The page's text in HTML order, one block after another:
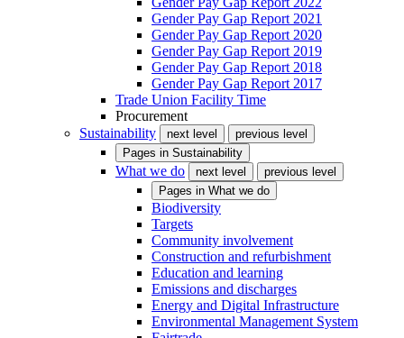
Gender Pay Gap Report 2021
Gender Pay Gap Report 2020
Gender Pay Gap Report 2019
Gender Pay Gap Report 2018
Gender Pay Gap Report 2017
Trade Union Facility Time
Procurement
Sustainability
next level
previous level
Pages in Sustainability
What we do next level
previous level
Pages in What we do
Biodiversity
Targets
Community involvement
Construction and refurbishment
Education and learning
Emissions and discharges
Energy and Digital Infrastructure
Environmental Management System